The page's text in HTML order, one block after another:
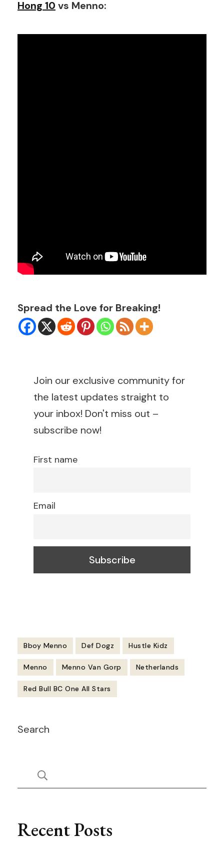
Hong 10 vs Menno:
Spread the Love for Breaking!
Join our exclusive community for
the latest updates straight to
your inbox! Don't miss out –
subscribe now!
First name
Email
Bboy Menno Def Dogz Hustle Kidz
Menno Menno Van Gorp Netherlands
Red Bull BC One All Stars
Navigation
Search
Recent Posts